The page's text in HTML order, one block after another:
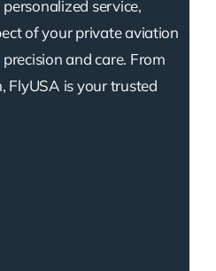
service,
of your private aviation
and care. From
FlyUSA is your trusted